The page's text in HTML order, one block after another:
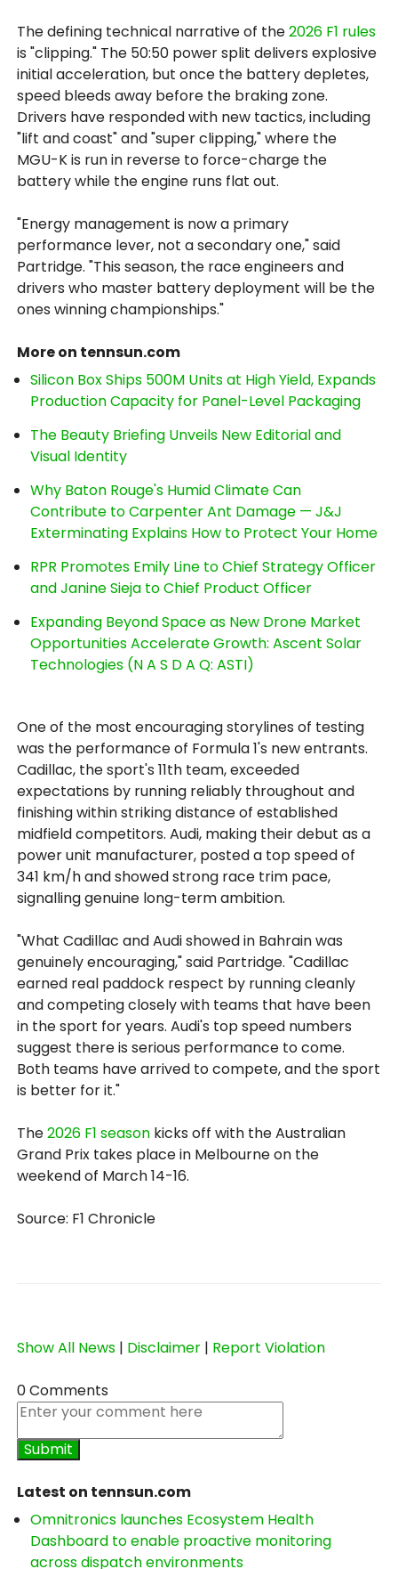
The defining technical narrative of the2026 F1 rules
is "clipping." The 50:50 power split delivers explosive
initial acceleration, but once the battery depletes,
speed bleeds away before the braking zone.
Drivers have responded with new tactics, including
"lift and coast" and "super clipping," where the
MGU-K is run in reverse to force-charge the
battery while the engine runs flat out.
"Energy management is now a primary
performance lever, not a secondary one," said
Partridge. "This season, the race engineers and
drivers who master battery deployment will be the
ones winning championships."
More on tennsun.com
Silicon Box Ships 500M Units at High Yield, Expands
Production Capacity for Panel-Level Packaging
The Beauty Briefing Unveils New Editorial and
Visual Identity
Why Baton Rouge's Humid Climate Can
Contribute to Carpenter Ant Damage — J&J
Exterminating Explains How to Protect Your Home
RPR Promotes Emily Line to Chief Strategy Officer
and Janine Sieja to Chief Product Officer
Expanding Beyond Space as New Drone Market
Opportunities Accelerate Growth: Ascent Solar
Technologies (N A S D A Q: ASTI)
One of the most encouraging storylines of testing
was the performance of Formula 1's new entrants.
Cadillac, the sport's 11th team, exceeded
expectations by running reliably throughout and
finishing within striking distance of established
midfield competitors. Audi, making their debut as a
power unit manufacturer, posted a top speed of
341 km/h and showed strong race trim pace,
signalling genuine long-term ambition.
"What Cadillac and Audi showed in Bahrain was
genuinely encouraging," said Partridge. "Cadillac
earned real paddock respect by running cleanly
and competing closely with teams that have been
in the sport for years. Audi's top speed numbers
suggest there is serious performance to come.
Both teams have arrived to compete, and the sport
is better for it."
The2026 F1 season kicks off with the Australian
Grand Prix takes place in Melbourne on the
weekend of March 14-16.
Source: F1 Chronicle
Show All News | Disclaimer | Report Violation
0 Comments
Latest on tennsun.com
Omnitronics launches Ecosystem Health
Dashboard to enable proactive monitoring
across dispatch environments